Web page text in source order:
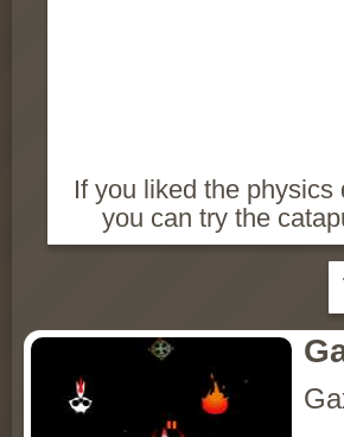
If you liked the
you can try the